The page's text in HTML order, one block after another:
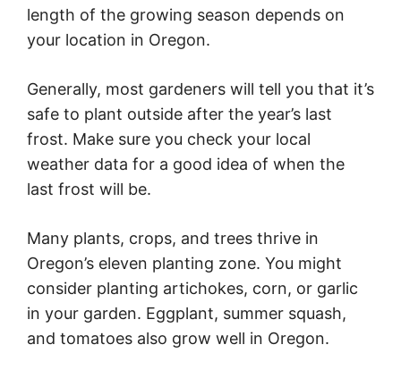
length of the growing season depends on
your location in Oregon.
Generally, most gardeners will tell you that it’s
safe to plant outside after the year’s last
frost. Make sure you check your local
weather data for a good idea of when the
last frost will be.
Many plants, crops, and trees thrive in
Oregon’s eleven planting zone. You might
consider planting artichokes, corn, or garlic
in your garden. Eggplant, summer squash,
and tomatoes also grow well in Oregon.